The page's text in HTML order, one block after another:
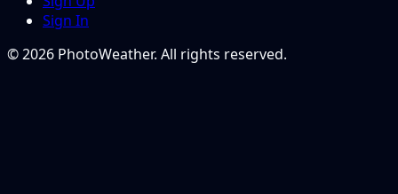
Sign In
© 2026 PhotoWeather. All rights reserved.